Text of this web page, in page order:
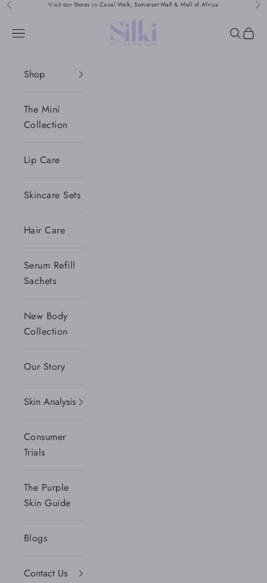
Naar inhoud
Vorige Visit our Stores in Canal Walk, Somerset Mall & Mall of Africa
Silki
Menu Zoeken
Shop
The Mini
Collection
Lip Care
Skincare Sets
Hair Care
Serum Refill
Sachets
New Body
Collection
Our Story
Skin Analysis
Consumer
Trials
The Purple
Skin Guide
Blogs
Contact Us